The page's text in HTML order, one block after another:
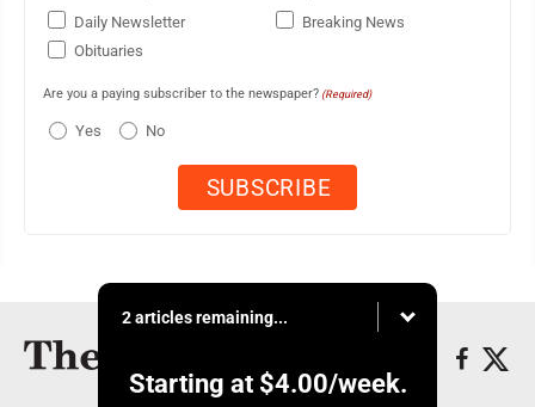
Daily Newsletter
Breaking News
Obituaries
Are you a paying subscriber to the newspaper? (Required)
Yes No
2 articles remaining...
Starting at $4.00/week.